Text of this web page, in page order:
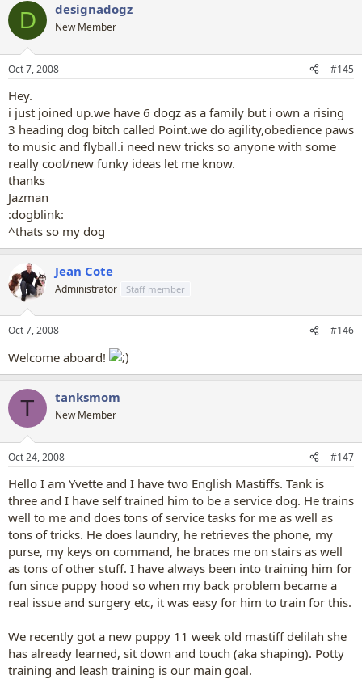
D designadogz
New Member
Oct 7, 2008 #145
Hey.
i just joined up.we have 6 dogz as a family but i own a rising
3 heading dog bitch called Point.we do agility,obedience paws
to music and flyball.i need new tricks so anyone with some
really cool/new funky ideas let me know.
thanks
Jazman
:dogblink:
^thats so my dog
Jean Cote
Administrator Staff member
Oct 7, 2008 #146
Welcome aboard!
T tanksmom
New Member
Oct 24, 2008 #147
Hello I am Yvette and I have two English Mastiffs. Tank is
three and I have self trained him to be a service dog. He trains
well to me and does tons of service tasks for me as well as
tons of tricks. He does laundry, he retrieves the phone, my
purse, my keys on command, he braces me on stairs as well
as tons of other stuff. I have always been into training him for
fun since puppy hood so when my back problem became a
real issue and surgery etc, it was easy for him to train for this.
We recently got a new puppy 11 week old mastiff delilah she
has already learned, sit down and touch (aka shaping). Potty
training and leash training is our main goal.